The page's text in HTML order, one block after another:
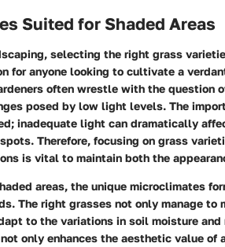
Suited for Shaded Areas
selecting the right grass
for anyone looking to cultivate a
often wrestle with the question
posed by low light levels. The
inadequate light can dramatically
Therefore, focusing on grass
is vital to maintain both the
areas, the unique microclimates
The right grasses not only manage
to the variations in soil moisture
only enhances the aesthetic value of